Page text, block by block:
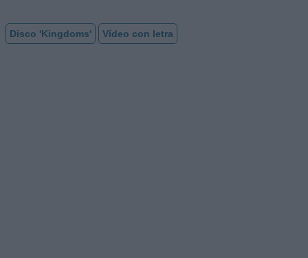
Disco 'Kingdoms' Vídeo con letra